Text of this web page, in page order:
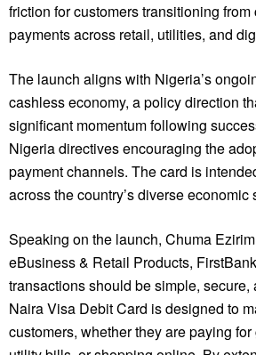
friction for customers transitioning
payments across retail, utilities, and
The launch aligns with Nigeria’s
cashless economy, a policy direction
significant momentum following
Nigeria directives encouraging the
payment channels. The card is
across the country’s diverse economic
Speaking on the launch, Chuma
eBusiness & Retail Products,
transactions should be simple,
Naira Visa Debit Card is designed to
customers, whether they are paying